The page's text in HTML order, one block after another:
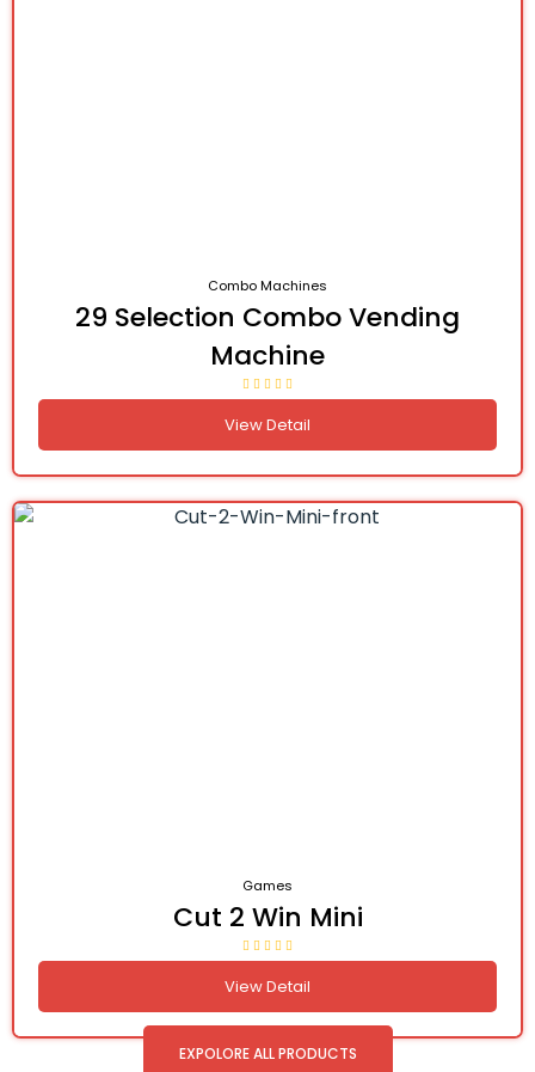
Combo Machines
29 Selection Combo Vending
Machine
View Detail
Games
Cut 2 Win Mini
View Detail
EXPOLORE ALL PRODUCTS